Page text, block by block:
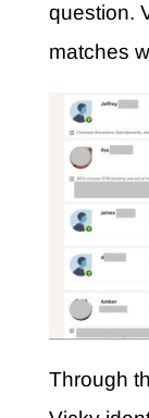
question.
matches
Through